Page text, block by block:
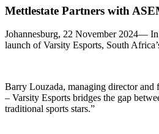
Mettlestate Partners with
Johannesburg, 22 November 2024— In
launch ofVarsity Esports, South
Barry Louzada, managing director and
– Varsity Esports bridges the gap
traditional sports stars.”